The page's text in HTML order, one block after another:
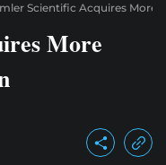
Scientific Acquires More
More